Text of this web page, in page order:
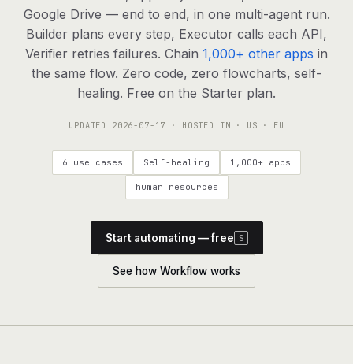
agents, any model
RESOURCES
Live demo Watch a workflow run end to end
Apps & integrations 1,000+ tools your agents can use
Common questions, answered
What is Definable? The thesis behind the platform
Talk to the team
Google Drive — end to end, in one multi-agent run.
Builder plans every step, Executor calls each API,
Verifier retries failures. Chain 1,000+ other apps in
the same flow. Zero code, zero flowcharts, self-
healing. Free on the Starter plan.
UPDATED 2026-07-17 · HOSTED IN · US · EU
6 use cases Self-healing 1,000+ apps
human resources
Start automating — free S
See how Workflow works